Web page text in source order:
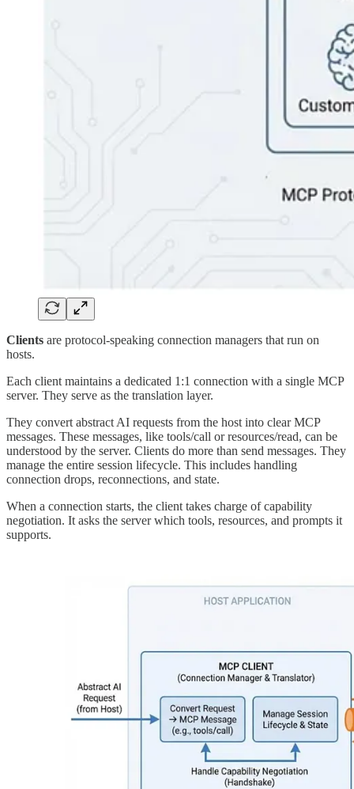
Clients are protocol-speaking connection managers that run on
hosts.
Each client maintains a dedicated 1:1 connection with a single MCP
server. They serve as the translation layer.
They convert abstract AI requests from the host into clear MCP
messages. These messages, like tools/call or resources/read, can be
understood by the server. Clients do more than send messages. They
manage the entire session lifecycle. This includes handling
connection drops, reconnections, and state.
When a connection starts, the client takes charge of capability
negotiation. It asks the server which tools, resources, and prompts it
supports.